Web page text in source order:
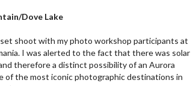
Dove Lake
shoot with my photo workshop participants at
I was alerted to the fact that there was solar
therefore a distinct possibility of an Aurora
of the most iconic photographic destinations in